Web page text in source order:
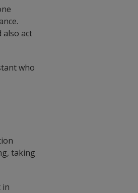
also act
who
taking
in